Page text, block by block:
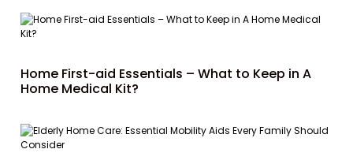
Home First-aid Essentials – What to Keep in A
Home Medical Kit?